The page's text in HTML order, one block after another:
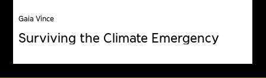
Gaia Vince
Surviving the Climate Emergency